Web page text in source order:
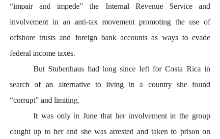
“impair and impede” the Internal Revenue Service and
involvement in an anti-tax movement promoting the use of
offshore trusts and foreign bank accounts as ways to evade
federal income taxes.
But Stubenhaus had long since left for Costa Rica in
search of an alternative to living in a country she found
“corrupt” and limiting.
It was only in June that her involvement in the group
caught up to her and she was arrested and taken to prison on